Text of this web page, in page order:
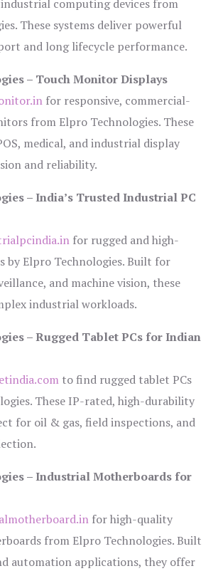
computing devices from
These systems deliver powerful
and long lifecycle performance.
– Touch Monitor Displays
for responsive, commercial-
from Elpro Technologies. These
medical, and industrial display
and reliability.
– India’s Trusted Industrial PC
for rugged and high-
by Elpro Technologies. Built for
and machine vision, these
industrial workloads.
– Rugged Tablet PCs for Indian
to find rugged tablet PCs
These IP-rated, high-durability
for oil & gas, field inspections, and
– Industrial Motherboards for
for high-quality
from Elpro Technologies. Built
automation applications, they offer